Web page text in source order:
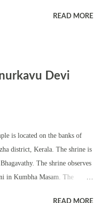
The shrine has
of temples in Kerala are part
Masam and Navratri in Thula
READ MORE
Devi
is located on the banks of
district, Kerala. The shrine is
The shrine observes
in Kumbha Masam. The
READ MORE